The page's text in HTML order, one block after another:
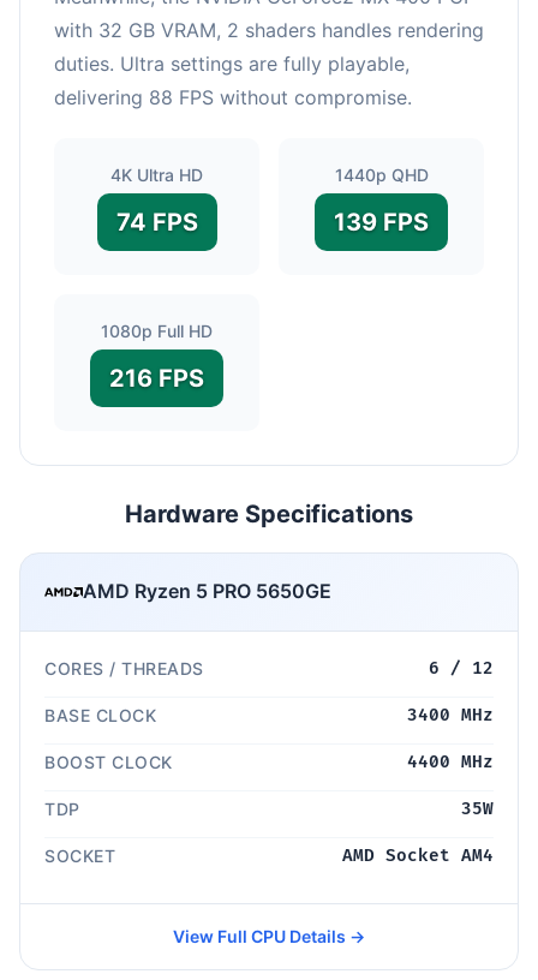
with 32 GB VRAM, 2 shaders handles rendering
duties. Ultra settings are fully playable,
delivering 88 FPS without compromise.
4K Ultra HD
74 FPS
1440p QHD
139 FPS
1080p Full HD
216 FPS
Hardware Specifications
AMD Ryzen 5 PRO 5650GE
CORES / THREADS 6 / 12
BASE CLOCK 3400 MHz
BOOST CLOCK 4400 MHz
TDP 35W
SOCKET AMD Socket AM4
View Full CPU Details →